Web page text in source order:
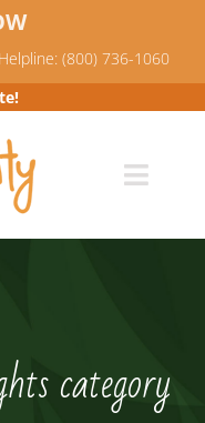
(800) 736-1060
category